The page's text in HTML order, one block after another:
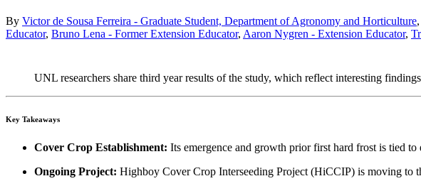
By Victor de Sousa Ferreira - Graduate Student, Department of Agronomy and Horticulture,
Educator, Bruno Lena - Former Extension Educator, Aaron Nygren - Extension Educator,
UNL researchers share third year results of the study, which reflect interesting
Key Takeaways
Cover Crop Establishment: Its emergence and growth prior first hard frost is tied to
Ongoing Project: Highboy Cover Crop Interseeding Project (HiCCIP) is moving to